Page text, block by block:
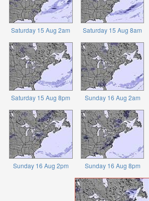
Saturday 15 Aug 2am Saturday 15 Aug 8am
Saturday 15 Aug 8pm Sunday 16 Aug 2am
Sunday 16 Aug 2pm Sunday 16 Aug 8pm